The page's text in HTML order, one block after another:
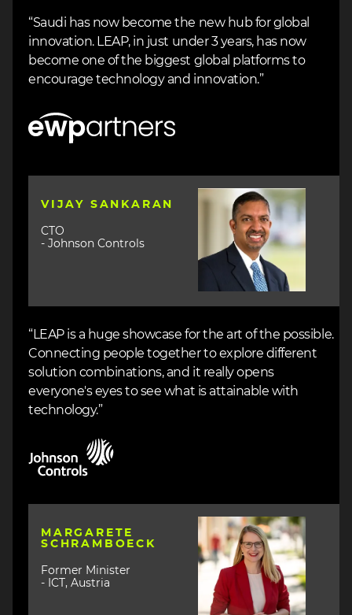
“Saudi has now become the new hub for global
innovation. LEAP, in just under 3 years, has now
become one of the biggest global platforms to
encourage technology and innovation.”
Image
VIJAY SANKARAN
CTO
- Johnson Controls
Image
“LEAP is a huge showcase for the art of the possible.
Connecting people together to explore different
solution combinations, and it really opens
everyone's eyes to see what is attainable with
technology.”
MARGARETE
SCHRAMBOECK
Former Minister
- ICT, Austria
Image